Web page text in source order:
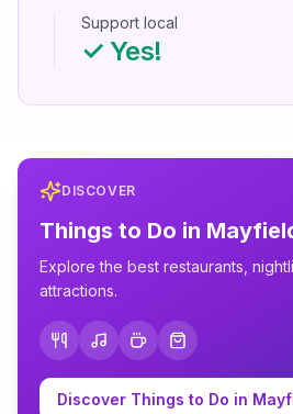
Support local
✓ Yes!
DISCOVER
Things to Do in
Explore the best restaurants,
attractions.
Discover Things to Do in